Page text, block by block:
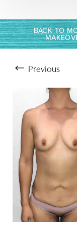
BACK TO
Previous
T+
Larger Text